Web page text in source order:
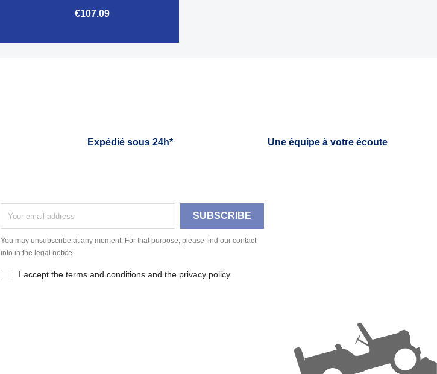
€107.09
Expédié sous 24h* Une équipe à votre écoute
You may unsubscribe at any moment. For that purpose, please find our contact
info in the legal notice.
I accept the terms and conditions and the privacy policy